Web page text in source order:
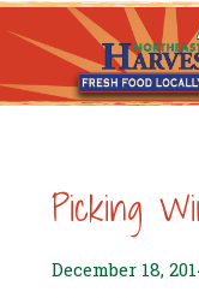
Picking
December 18,